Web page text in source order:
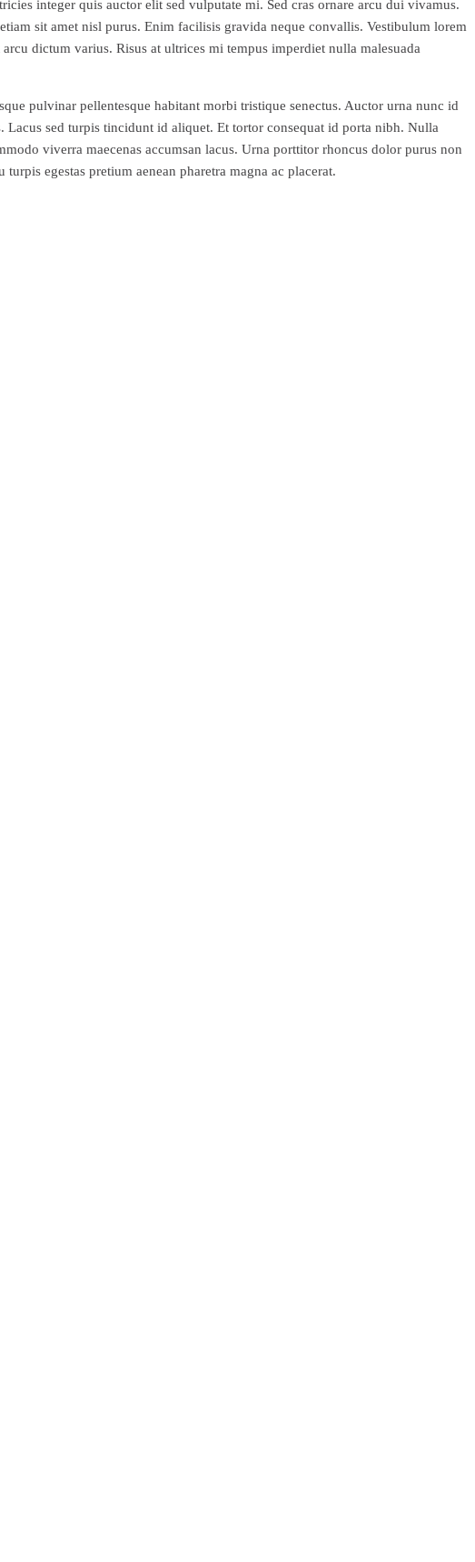
integer quis auctor elit sed vulputate mi. Sed cras ornare arcu dui vivamus.
sit amet nisl purus. Enim facilisis gravida neque convallis. Vestibulum lorem
dictum varius. Risus at ultrices mi tempus imperdiet nulla malesuada
pulvinar pellentesque habitant morbi tristique senectus. Auctor urna nunc id
Lacus sed turpis tincidunt id aliquet. Et tortor consequat id porta nibh. Nulla
viverra maecenas accumsan lacus. Urna porttitor rhoncus dolor purus non
egestas pretium aenean pharetra magna ac placerat.